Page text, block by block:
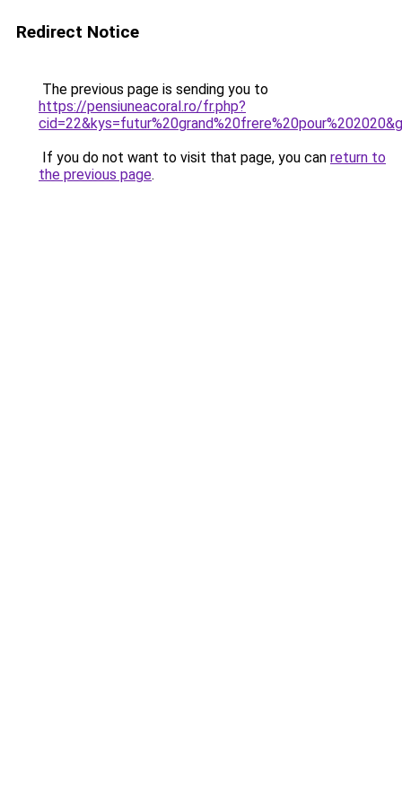
Redirect Notice
The previous page is sending you to
https://pensiuneacoral.ro/fr.php?
If you do not want to visit that page, you can return to
the previous page.